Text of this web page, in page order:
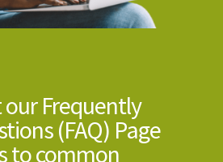
our Frequently
(FAQ) Page
to common